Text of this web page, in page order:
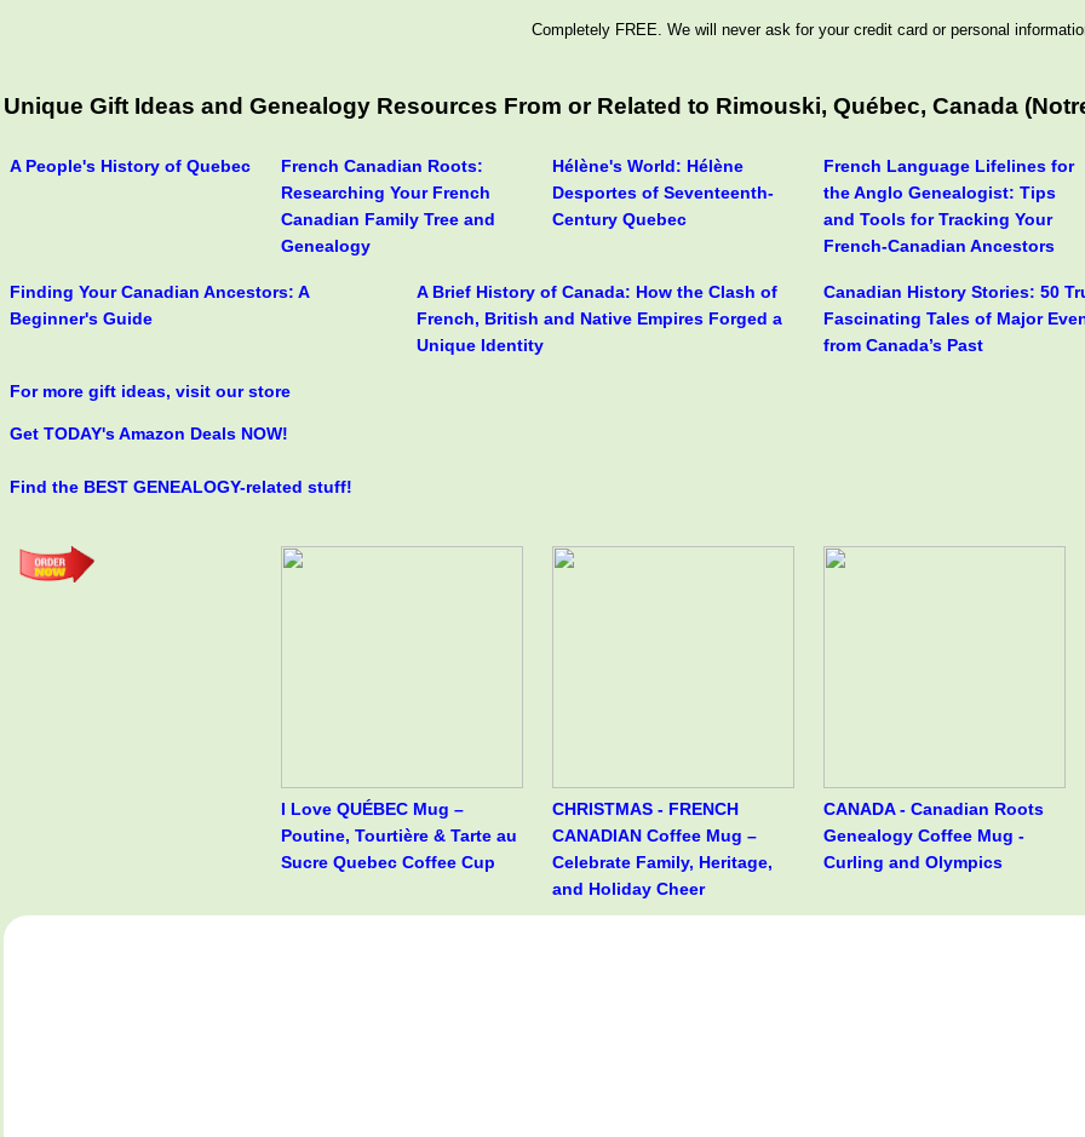
Completely FREE. We will never ask for your credit card or personal
Unique Gift Ideas and Genealogy Resources From or Related to Rimouski, Québec, Canada
A People's History of Quebec
French Canadian Roots:
Researching Your French
Canadian Family Tree and
Genealogy
Hélène's World: Hélène
Desportes of Seventeenth-
Century Quebec
French Language Lifelines for
the Anglo Genealogist: Tips
and Tools for Tracking Your
French-Canadian Ancestors
Finding Your Canadian Ancestors: A
Beginner's Guide
A Brief History of Canada: How the Clash of
French, British and Native Empires Forged a
Unique Identity
Canadian History Stories: 50
Fascinating Tales of Major
from Canada’s Past
For more gift ideas, visit our store
Get TODAY's Amazon Deals NOW!
Find the BEST GENEALOGY-related stuff!
I Love QUÉBEC Mug –
Poutine, Tourtière & Tarte au
Sucre Quebec Coffee Cup
CHRISTMAS - FRENCH
CANADIAN Coffee Mug –
Celebrate Family, Heritage,
and Holiday Cheer
CANADA - Canadian Roots
Genealogy Coffee Mug -
Curling and Olympics